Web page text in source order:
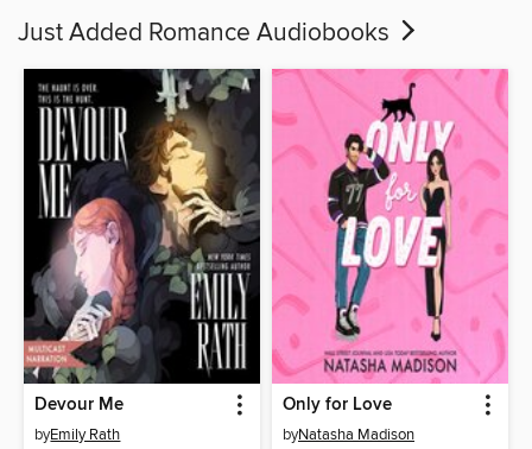
Just Added Romance Audiobooks
Devour Me
byEmily Rath
Only for Love
byNatasha Madison